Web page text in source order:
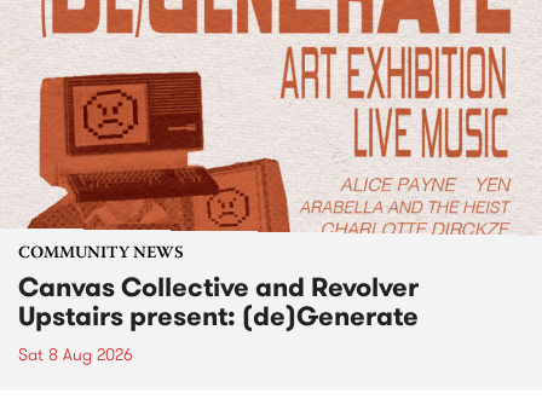
COMMUNITY NEWS
Canvas Collective and Revolver
Upstairs present: (de)Generate
Sat 8 Aug 2026